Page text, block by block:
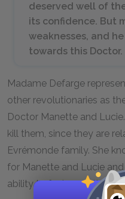
deserved well of
its confidence. But
weaknesses, and
towards this Doctor.
Madame Defarge
other revolutionaries as
Doctor Manette and
kill them, since they are
Evrémonde family. She
for Manette and Lucie and
ability to feel empathy for